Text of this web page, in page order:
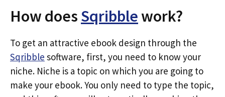
How does Sqribblework?
To get an attractive ebook design through the
Sqribble software, first, you need to know your
niche. Niche is a topic on which you are going to
make your ebook. You only need to type the topic,